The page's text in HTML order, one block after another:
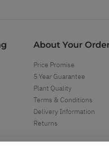
About Your
Price Promise
5 Year Guarantee
Plant Quality
Terms & Conditions
Delivery Information
Returns